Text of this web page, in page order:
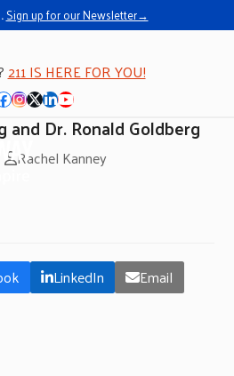
Sign up for our Newsletter→
211 IS HERE FOR YOU!
Facebook
Instagram
Twitter
LinkedIn
YouTube
and Dr. Ronald Goldberg
Rachel Kanney
LinkedIn Email